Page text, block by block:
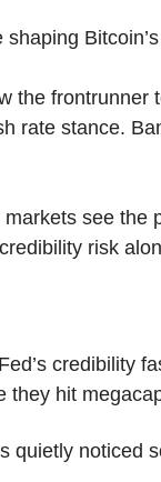
the frontrunner
rate stance.
see the
risk
credibility
they hit
quietly noticed